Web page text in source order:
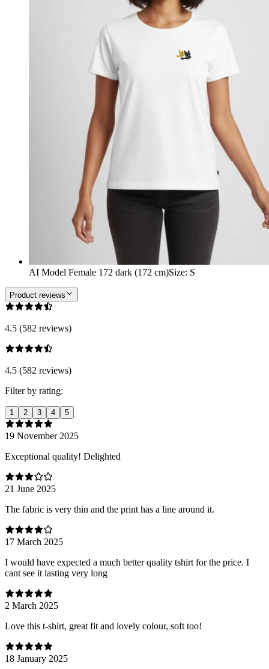
AI Model Female 172 dark (172 cm)Size: S
Product reviews
4.5 (582 reviews)
4.5 (582 reviews)
Filter by rating:
1 2 3 4 5
19 November 2025
Exceptional quality! Delighted
21 June 2025
The fabric is very thin and the print has a line around it.
17 March 2025
I would have expected a much better quality tshirt for the price. I
cant see it lasting very long
2 March 2025
Love this t-shirt, great fit and lovely colour, soft too!
18 January 2025